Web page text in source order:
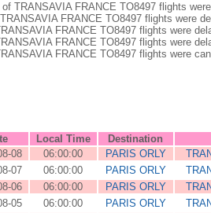
of TRANSAVIA FRANCE TO8497 flights
FRANCE TO8497 flights were
FRANCE TO8497 flights were
FRANCE TO8497 flights were
FRANCE TO8497 flights were
Local Time Destination
08
06:00:00 PARIS ORLY
07
06:00:00 PARIS ORLY
06
06:00:00 PARIS ORLY
05
06:00:00 PARIS ORLY